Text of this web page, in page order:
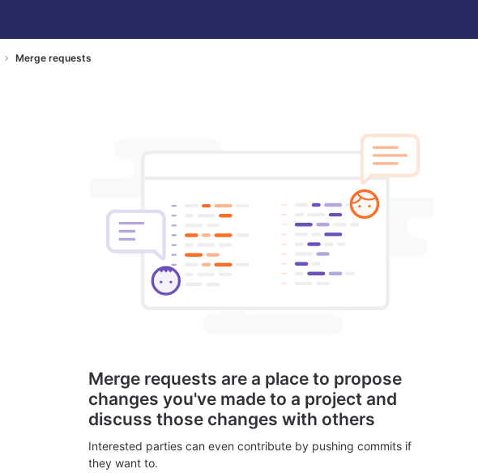
Merge requests
Merge requests are a place to propose
changes you've made to a project and
discuss those changes with others
Interested parties can even contribute by pushing commits if
they want to.